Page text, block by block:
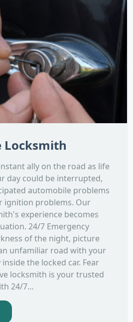
ally on the road as life
day could be interrupted,
automobile problems
ignition problems. Our
experience becomes
24/7 Emergency
of the night, picture
unfamiliar road with your
the locked car. Fear
locksmith is your trusted
24/7...